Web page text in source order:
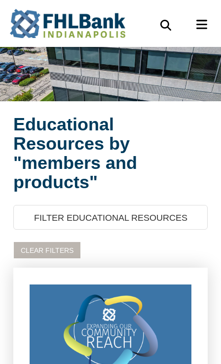
Skip
main
content
FHLBank
Indianapolis
Search
Educational
Resources by
"members and
products"
FILTER EDUCATIONAL RESOURCES
CLEAR FILTERS